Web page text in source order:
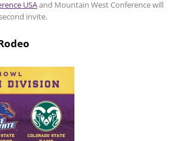
USAand Mountain West Conference will
invite.